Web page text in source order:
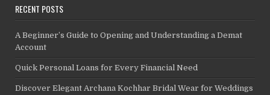
RECENT POSTS
A Beginner’s Guide to Opening and Understanding a Demat
Account
Quick Personal Loans for Every Financial Need
Discover Elegant Archana Kochhar Bridal Wear for Weddings